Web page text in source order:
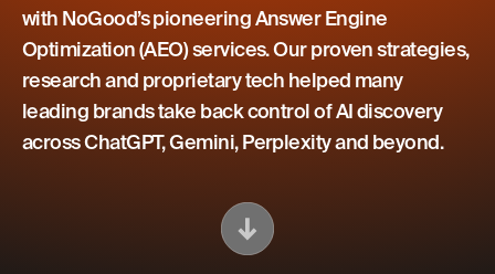
with NoGood’s pioneering Answer Engine
Optimization (AEO) services. Our proven strategies,
research and proprietary tech helped many
leading brands take back control of AI discovery
across ChatGPT, Gemini, Perplexity and beyond.